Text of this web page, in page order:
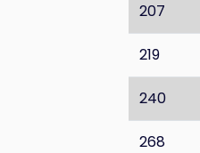
207
219
240
268